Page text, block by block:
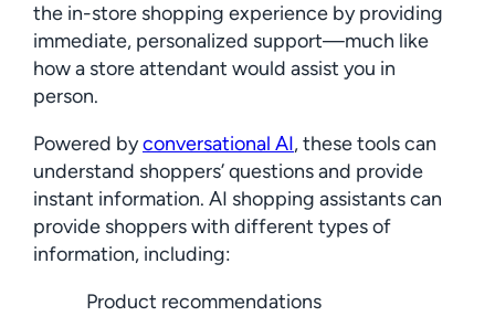
the in-store shopping experience by providing
immediate, personalized support—much like
how a store attendant would assist you in
person.
Powered byconversational AI, these tools can
understand shoppers’ questions and provide
instant information. AI shopping assistants can
provide shoppers with different types of
information, including:
Product recommendations